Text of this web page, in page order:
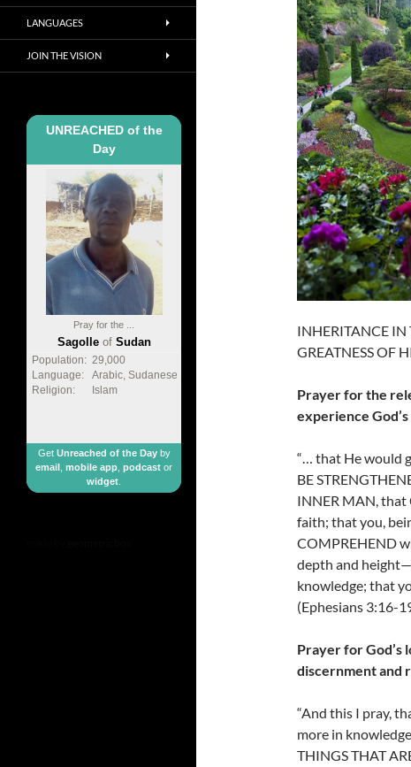
INHERITANCE IN
GREATNESS OF
Prayer for the
experience
“… that He would
BE
INNER MAN, that
faith; that you,
COMPREHEND
depth and
knowledge; that
(Ephesians 3:16-
Prayer for God’s
discernment and
“And this I pray,
more in
THINGS THAT
LANGUAGES
JOIN THE VISION
UNREACHED of the
Day
Pray for the ...
Sagolleof Sudan
Population: 29,000
Language:
Arabic, Sudanese
Religion:
Islam
Get Unreached of the Dayby
email mobile app podcast or
widget